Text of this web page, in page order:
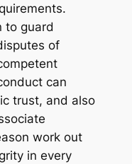
to guard
of
can
trust, and also
work out
in every